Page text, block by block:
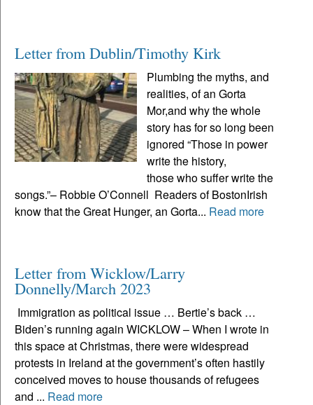
Letter from Dublin/Timothy Kirk
Plumbing the myths, and
realities, of an Gorta
Mor,and why the whole
story has for so long been
ignored “Those in power
write the history,
those who suffer write the
songs.”– Robbie O’Connell Readers of BostonIrish
know that the Great Hunger, an Gorta... Read more
Letter from Wicklow/Larry
Donnelly/March 2023
Immigration as political issue … Bertie’s back …
Biden’s running again WICKLOW – When I wrote in
this space at Christmas, there were widespread
protests in Ireland at the government’s often hastily
conceived moves to house thousands of refugees
and ... Read more